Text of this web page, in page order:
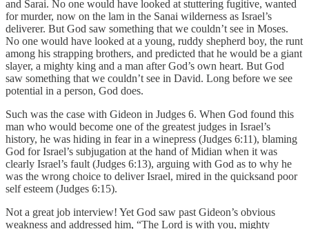
and Sarai. No one would have looked at stuttering fugitive, wanted
for murder, now on the lam in the Sanai wilderness as Israel’s
deliverer. But God saw something that we couldn’t see in Moses.
No one would have looked at a young, ruddy shepherd boy, the runt
among his strapping brothers, and predicted that he would be a giant
slayer, a mighty king and a man after God’s own heart. But God
saw something that we couldn’t see in David. Long before we see
potential in a person, God does.
Such was the case with Gideon in Judges 6. When God found this
man who would become one of the greatest judges in Israel’s
history, he was hiding in fear in a winepress (Judges 6:11), blaming
God for Israel’s subjugation at the hand of Midian when it was
clearly Israel’s fault (Judges 6:13), arguing with God as to why he
was the wrong choice to deliver Israel, mired in the quicksand poor
self esteem (Judges 6:15).
Not a great job interview! Yet God saw past Gideon’s obvious
weakness and addressed him, “The Lord is with you, mighty